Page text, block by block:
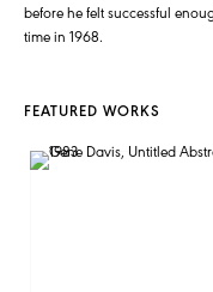
before he felt successful
time in 1968.
FEATURED WORKS